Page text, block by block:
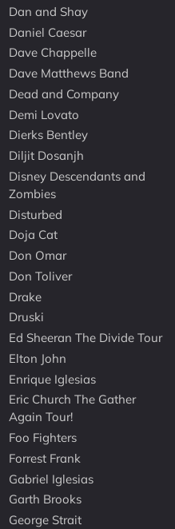
Dan and Shay
Daniel Caesar
Dave Chappelle
Dave Matthews Band
Dead and Company
Demi Lovato
Dierks Bentley
Diljit Dosanjh
Disney Descendants and
Zombies
Disturbed
Doja Cat
Don Omar
Don Toliver
Drake
Druski
Ed Sheeran The Divide Tour
Elton John
Enrique Iglesias
Eric Church The Gather
Again Tour!
Foo Fighters
Forrest Frank
Gabriel Iglesias
Garth Brooks
George Strait